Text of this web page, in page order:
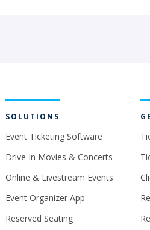
SOLUTIONS
Event Ticketing Software
Drive In Movies & Concerts
Online & Livestream Events
Event Organizer App
Reserved Seating